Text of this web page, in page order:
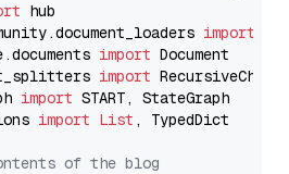
import
import
import
import
import List , TypedDict
of the blog